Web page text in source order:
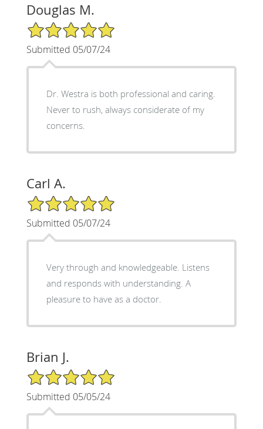
Douglas M.
5/5 Star Rating
Submitted 05/07/24
Dr. Westra is both professional and caring.
Never to rush, always considerate of my
concerns.
Carl A.
5/5 Star Rating
Submitted 05/07/24
Very through and knowledgeable. Listens
and responds with understanding. A
pleasure to have as a doctor.
Brian J.
5/5 Star Rating
Submitted 05/05/24